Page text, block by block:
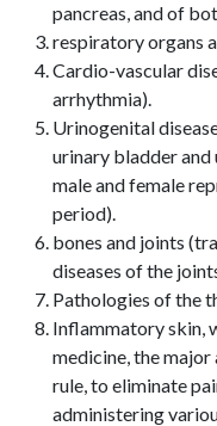
pancreas, and of
respiratory organs
Cardio-vascular
arrhythmia).
Urinogenital
urinary bladder and
male and female
period).
bones and joints
diseases of the
Pathologies of the
Inflammatory skin,
medicine, the
rule, to eliminate
administering